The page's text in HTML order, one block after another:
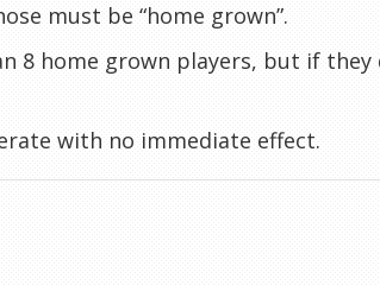
must be “home grown”.
8 home grown players, but if they
with no immediate effect.